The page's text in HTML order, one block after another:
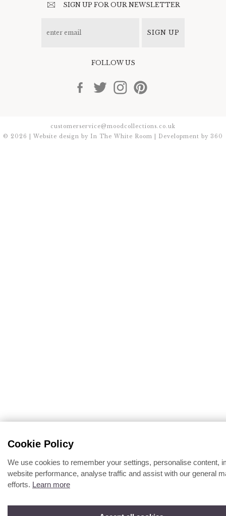
SIGN UP FOR OUR NEWSLETTER
SIGN UP
FOLLOW US
customerservice@moodcollections.co.uk
© 2026 | Website design by In The White Room | Development by 360
Cookie Policy
We use cookies to remember your settings, personalise content,
website performance, analyse traffic and assist with our general
efforts. Learn more